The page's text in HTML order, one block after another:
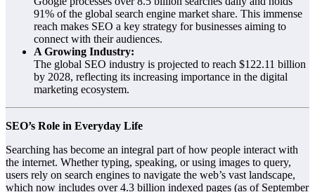
91% of the global search engine market share. This immense
reach makes SEO a key strategy for businesses aiming to
connect with their audiences.
A Growing Industry:
The global SEO industry is projected to reach $122.11 billion
by 2028, reflecting its increasing importance in the digital
marketing ecosystem.
SEO’s Role in Everyday Life
Searching has become an integral part of how people interact with
the internet. Whether typing, speaking, or using images to query,
users rely on search engines to navigate the web’s vast landscape,
which now includes over 4.3 billion indexed pages (as of September